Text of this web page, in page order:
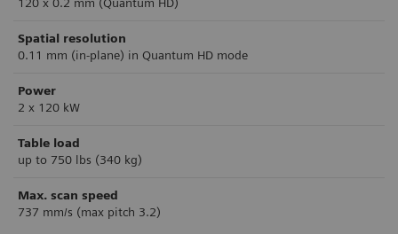
120 x 0.2 mm (Quantum HD)
Spatial resolution
0.11 mm (in-plane) in Quantum HD mode
Power
2 x 120 kW
Table load
up to 750 lbs (340 kg)
Max. scan speed
737 mm/s (max pitch 3.2)